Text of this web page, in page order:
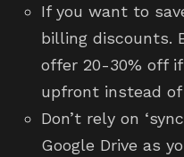
If you want to
billing discounts.
offer 20-30% off
upfront instead
Don’t rely on
Google Drive as